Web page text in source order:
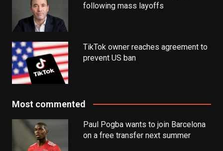
following mass layoffs
TikTok owner reaches agreement to
prevent US ban
Most commented
Paul Pogba wants to join Barcelona
on a free transfer next summer